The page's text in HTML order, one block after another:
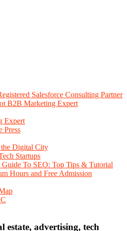
Salesforce Consulting Partner
B2B Marketing Expert
Expert
Press
Digital City
Startups
Guide To SEO: Top Tips & Tutorial
Hours and Free Admission
estate, advertising, tech